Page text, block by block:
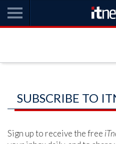
SUBSCRIBE TO
Sign up to receive the free